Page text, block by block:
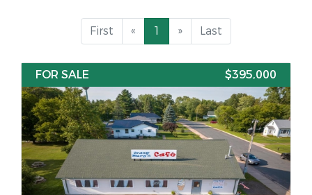
First « 1 » Last
FOR SALE $395,000